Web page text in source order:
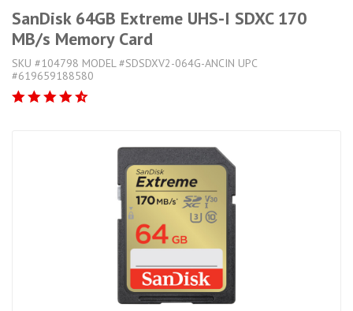
SanDisk 64GB Extreme UHS-I SDXC 170
MB/s Memory Card
SKU #104798 MODEL #SDSDXV2-064G-ANCIN UPC
#619659188580